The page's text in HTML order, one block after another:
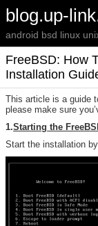
blog.up-
android bsd linux
FreeBSD: How
Installation
This article is a guide
please make sure
1.Starting the
Start the installation